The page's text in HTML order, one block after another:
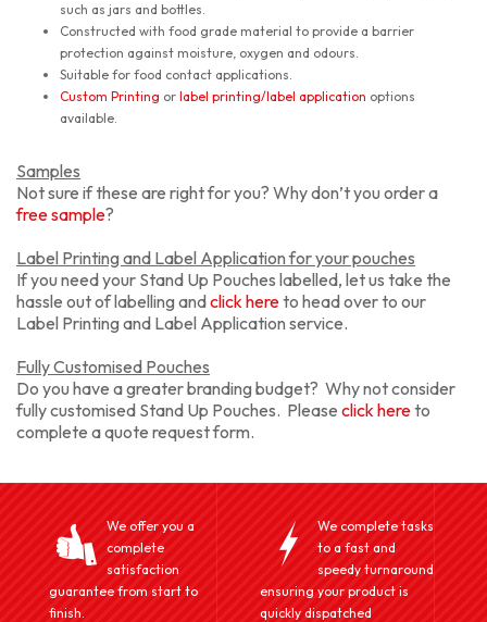
such as jars and bottles.
Constructed with food grade material to provide a barrier
protection against moisture, oxygen and odours.
Suitable for food contact applications.
Custom Printing or label printing/label application options
available.
Samples
Not sure if these are right for you? Why don’t you order a
free sample?
Label Printing and Label Application for your pouches
If you need your Stand Up Pouches labelled, let us take the
hassle out of labelling andclick hereto head over to our
Label Printing and Label Application service.
Fully Customised Pouches
Do you have a greater branding budget? Why not consider
fully customised Stand Up Pouches. Please click hereto
complete a quote request form.
We offer you a
complete
satisfaction
guarantee from start to
finish.
We complete tasks
to a fast and
speedy turnaround
ensuring your product is
quickly dispatched